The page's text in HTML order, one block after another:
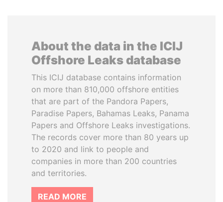
About the data in the ICIJ
Offshore Leaks database
This ICIJ database contains information
on more than 810,000 offshore entities
that are part of the Pandora Papers,
Paradise Papers, Bahamas Leaks, Panama
Papers and Offshore Leaks investigations.
The records cover more than 80 years up
to 2020 and link to people and
companies in more than 200 countries
and territories.
READ MORE